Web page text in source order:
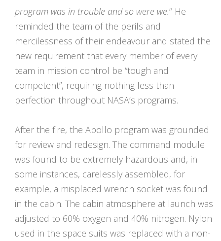
program was in trouble and so were we.“ He
reminded the team of the perils and
mercilessness of their endeavour and stated the
new requirement that every member of every
team in mission control be “tough and
competent”, requiring nothing less than
perfection throughout NASA’s programs.
After the fire, the Apollo program was grounded
for review and redesign. The command module
was found to be extremely hazardous and, in
some instances, carelessly assembled, for
example, a misplaced wrench socket was found
in the cabin. The cabin atmosphere at launch was
adjusted to 60% oxygen and 40% nitrogen. Nylon
used in the space suits was replaced with a non-